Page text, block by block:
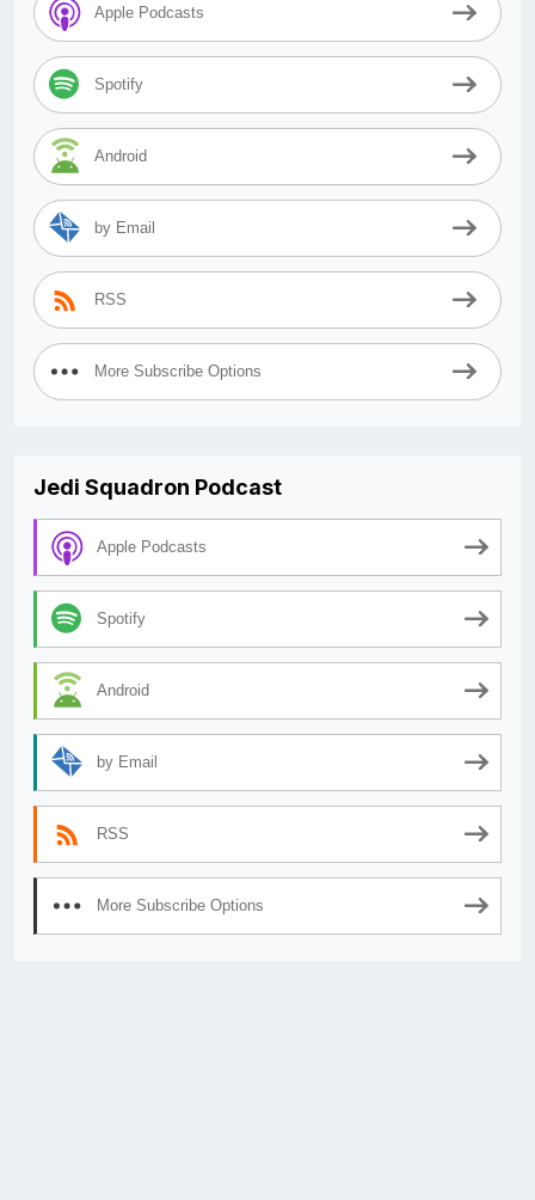
Apple Podcasts
Spotify
Android
by Email
RSS
More Subscribe Options
Jedi Squadron Podcast
Apple Podcasts
Spotify
Android
by Email
RSS
More Subscribe Options